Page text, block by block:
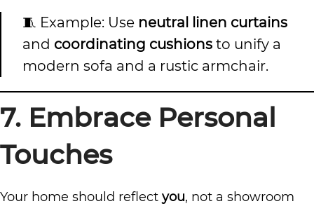
🧵 Example: Use neutral linen curtains
and coordinating cushions to unify a
modern sofa and a rustic armchair.
7. Embrace Personal
Touches
Your home should reflect you, not a showroom